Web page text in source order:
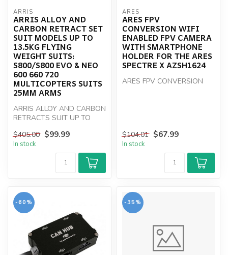
ARRIS
ARRIS ALLOY AND
CARBON RETRACT SET
SUIT MODELS UP TO
13.5KG FLYING
WEIGHT SUITS:
S800/S800 EVO & NEO
600 660 720
MULTICOPTERS SUITS
25MM ARMS
ARRIS ALLOY AND CARBON
RETRACTS SUIT UP TO
$405.00 $99.99
In stock
ARES
ARES FPV
CONVERSION WIFI
ENABLED FPV CAMERA
WITH SMARTPHONE
HOLDER FOR THE ARES
SPECTRE X AZSH1624
ARES FPV CONVERSION
$104.01 $67.99
In stock
-60% -35%